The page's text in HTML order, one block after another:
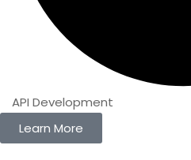
API Development
Learn More